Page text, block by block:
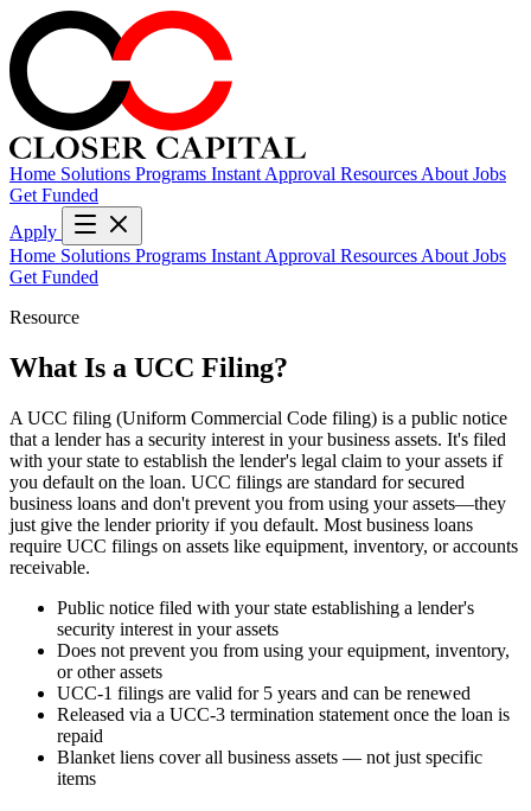
Home Solutions Programs Instant Approval Resources About Jobs
Get Funded
Apply
Home Solutions Programs Instant Approval Resources About Jobs
Get Funded
Resource
What Is a UCC Filing?
A UCC filing (Uniform Commercial Code filing) is a public notice
that a lender has a security interest in your business assets. It's filed
with your state to establish the lender's legal claim to your assets if
you default on the loan. UCC filings are standard for secured
business loans and don't prevent you from using your assets—they
just give the lender priority if you default. Most business loans
require UCC filings on assets like equipment, inventory, or accounts
receivable.
Public notice filed with your state establishing a lender's
security interest in your assets
Does not prevent you from using your equipment, inventory,
or other assets
UCC-1 filings are valid for 5 years and can be renewed
Released via a UCC-3 termination statement once the loan is
repaid
Blanket liens cover all business assets — not just specific
items